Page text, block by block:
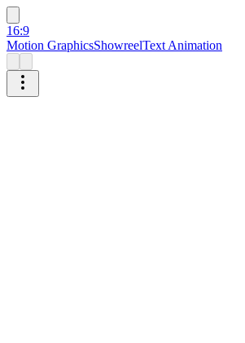
16:9
Motion GraphicsShowreelText Animation